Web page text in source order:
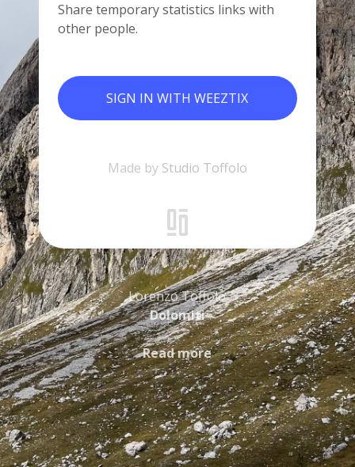
Share temporary statistics links with
other people.
SIGN IN WITH WEEZTIX
Made by Studio Toffolo
Lorenzo Toffolo
Dolomiti
Read more